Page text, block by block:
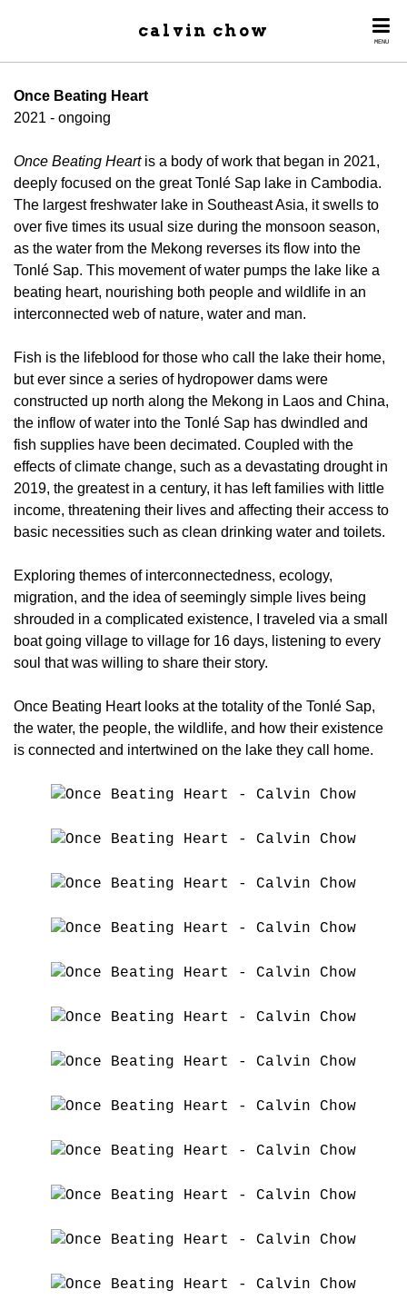
MENU
calvin chow
Once Beating Heart
2021 - ongoing
Once Beating Heart is a body of work that began in 2021,
deeply focused on the great Tonlé Sap lake in Cambodia.
The largest freshwater lake in Southeast Asia, it swells to
over five times its usual size during the monsoon season,
as the water from the Mekong reverses its flow into the
Tonlé Sap. This movement of water pumps the lake like a
beating heart, nourishing both people and wildlife in an
interconnected web of nature, water and man.
Fish is the lifeblood for those who call the lake their home,
but ever since a series of hydropower dams were
constructed up north along the Mekong in Laos and China,
the inflow of water into the Tonlé Sap has dwindled and
fish supplies have been decimated. Coupled with the
effects of climate change, such as a devastating drought in
2019, the greatest in a century, it has left families with little
income, threatening their lives and affecting their access to
basic necessities such as clean drinking water and toilets.
Exploring themes of interconnectedness, ecology,
migration, and the idea of seemingly simple lives being
shrouded in a complicated existence, I traveled via a small
boat going village to village for 16 days, listening to every
soul that was willing to share their story.
Once Beating Heart looks at the totality of the Tonlé Sap,
the water, the people, the wildlife, and how their existence
is connected and intertwined on the lake they call home.